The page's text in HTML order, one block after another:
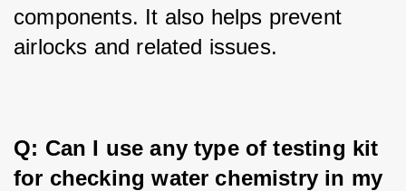
components. It also helps prevent
airlocks and related issues.
Q: Can I use any type of testing kit
for checking water chemistry in my